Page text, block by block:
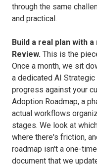
through the same
and practical.
Build a real plan with
Review. This is the
Once a month, we sit
a dedicated AI
progress against your
Adoption Roadmap, a
actual workflows
stages. We look at
where there's friction,
roadmap isn't a one-
document that we